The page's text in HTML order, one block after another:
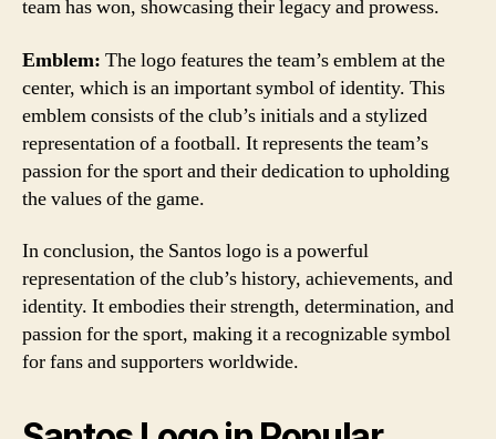
team has won, showcasing their legacy and prowess.
Emblem: The logo features the team’s emblem at the
center, which is an important symbol of identity. This
emblem consists of the club’s initials and a stylized
representation of a football. It represents the team’s
passion for the sport and their dedication to upholding
the values of the game.
In conclusion, the Santos logo is a powerful
representation of the club’s history, achievements, and
identity. It embodies their strength, determination, and
passion for the sport, making it a recognizable symbol
for fans and supporters worldwide.